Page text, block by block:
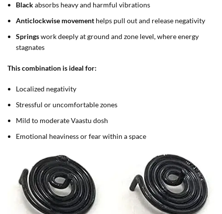
Blackabsorbs heavy and harmful vibrations
Anticlockwise movement helps pull out and release negativity
Springswork deeply at ground and zone level, where energy
stagnates
This combination is ideal for:
Localized negativity
Stressful or uncomfortable zones
Mild to moderate Vaastu dosh
Emotional heaviness or fear within a space